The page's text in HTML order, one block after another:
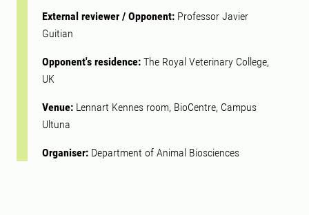
External reviewer / Opponent: Professor Javier
Guitian
Opponent's residence: The Royal Veterinary College,
UK
Venue: Lennart Kennes room, BioCentre, Campus
Ultuna
Organiser: Department of Animal Biosciences